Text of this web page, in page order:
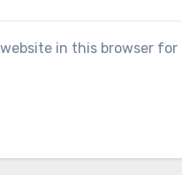
in this browser